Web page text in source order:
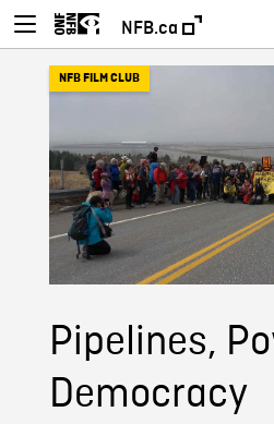
NFB.ca
NFB FILM CLUB
Pipelines,
Democracy